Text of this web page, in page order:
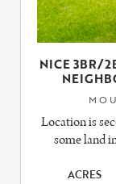
NICE 3BR/
Location is
some land
ACRES